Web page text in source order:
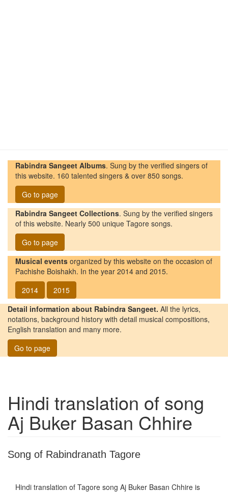
Rabindra Sangeet Albums. Sung by the verified singers of
this website. 160 talented singers & over 850 songs.
Go to page
Rabindra Sangeet Collections. Sung by the verified singers
of this website. Nearly 500 unique Tagore songs.
Go to page
Musical events organized by this website on the occasion of
Pachishe Boishakh. In the year 2014 and 2015.
2014
2015
Detail information about Rabindra Sangeet. All the lyrics,
notations, background history with detail musical compositions,
English translation and many more.
Go to page
Hindi translation of song
Aj Buker Basan Chhire
Song of Rabindranath Tagore
Hindi translation of Tagore song Aj Buker Basan Chhire is